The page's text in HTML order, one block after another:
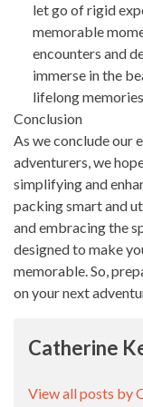
let go of rigid
memorable
encounters and
immerse in the
lifelong
Conclusion
As we conclude our
adventurers, we
simplifying and
packing smart and
and embracing the
designed to make
memorable. So,
on your next
Catherine
View all posts by